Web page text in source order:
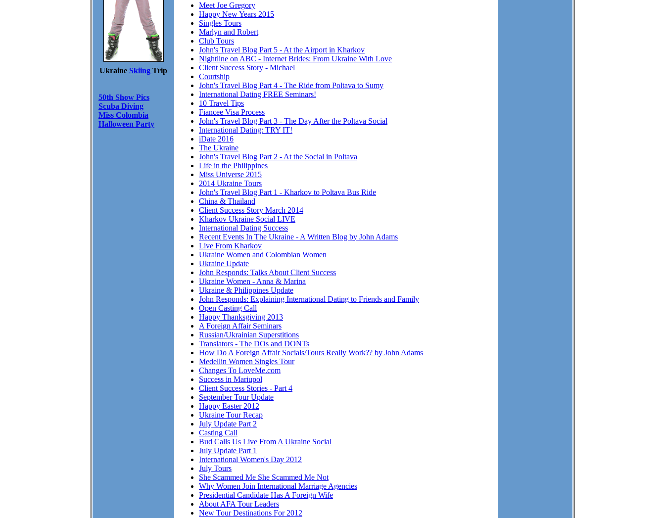
Ukraine Skiing Trip
50th Show Pics
Scuba Diving
Miss Colombia
Halloween Party
Meet Joe Gregory
Happy New Years 2015
Singles Tours
Marlyn and Robert
Club Tours
John's Travel Blog Part 5 - At the Airport in Kharkov
Nightline on ABC - Internet Brides: From Ukraine With Love
Client Success Story - Michael
Courtship
John's Travel Blog Part 4 - The Ride from Poltava to Sumy
International Dating FREE Seminars!
10 Travel Tips
Fiancee Visa Process
John's Travel Blog Part 3 - The Day After the Poltava Social
International Dating: TRY IT!
iDate 2016
The Ukraine
John's Travel Blog Part 2 - At the Social in Poltava
Life in the Philippines
Miss Universe 2015
2014 Ukraine Tours
John's Travel Blog Part 1 - Kharkov to Poltava Bus Ride
China & Thailand
Client Success Story March 2014
Kharkov Ukraine Social LIVE
International Dating Success
Recent Events In The Ukraine - A Written Blog by John Adams
Live From Kharkov
Ukraine Women and Colombian Women
Ukraine Update
John Responds: Talks About Client Success
Ukraine Women - Anna & Marina
Ukraine & Philippines Update
John Responds: Explaining International Dating to Friends and Family
Open Casting Call
Happy Thanksgiving 2013
A Foreign Affair Seminars
Russian/Ukrainian Superstitions
Translators - The DOs and DONTs
How Do A Foreign Affair Socials/Tours Really Work?? by John Adams
Medellin Women Singles Tour
Changes To LoveMe.com
Success in Mariupol
Client Success Stories - Part 4
September Tour Update
Happy Easter 2012
Ukraine Tour Recap
July Update Part 2
Casting Call
Bud Calls Us Live From A Ukraine Social
July Update Part 1
International Women's Day 2012
July Tours
She Scammed Me She Scammed Me Not
Why Women Join International Marriage Agencies
Presidential Candidate Has A Foreign Wife
About AFA Tour Leaders
New Tour Destinations For 2012